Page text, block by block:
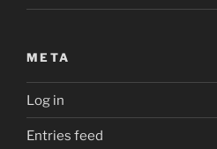
META
Log in
Entries feed